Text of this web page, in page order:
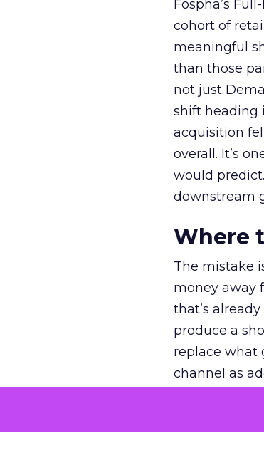
Fospha’s
cohort of
meaningful
than those
not just
shift heading
acquisition
overall. It’s
would
downstream
Where
The mistake
money away
that’s
produce a
replace what
channel as
The